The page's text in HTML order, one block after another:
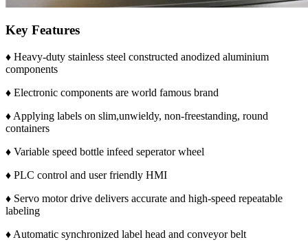
Key Features
♦ Heavy-duty stainless steel constructed anodized aluminium
components
♦ Electronic components are world famous brand
♦ Applying labels on slim,unwieldy, non-freestanding, round
containers
♦ Variable speed bottle infeed seperator wheel
♦ PLC control and user friendly HMI
♦ Servo motor drive delivers accurate and high-speed repeatable
labeling
♦ Automatic synchronized label head and conveyor belt